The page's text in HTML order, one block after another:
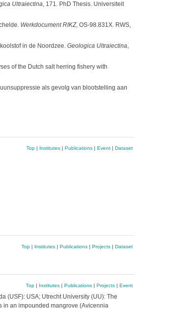
Ultraiectina, 171. PhD Thesis. Universiteit
Werkdocument RIKZ, OS-98.831X. RWS,
in de Noordzee. Geologica Ultraiectina,
of the Dutch salt herring fishery with
als gevolg van blootstelling aan
Top| Institutes| Publications| Event| Dataset
Top| Institutes| Publications| Projects| Dataset
Top| Institutes| Publications| Projects| Event
(USF): USA; Utrecht University (UU): The
in an impounded mangrove (Avicennia